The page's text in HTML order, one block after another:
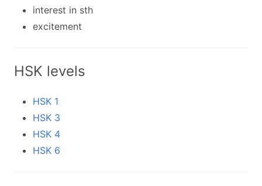
interest in sth
excitement
HSK levels
HSK 1
HSK 3
HSK 4
HSK 6